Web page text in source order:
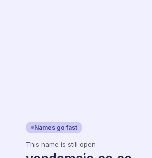
Names go fast
This name is still open